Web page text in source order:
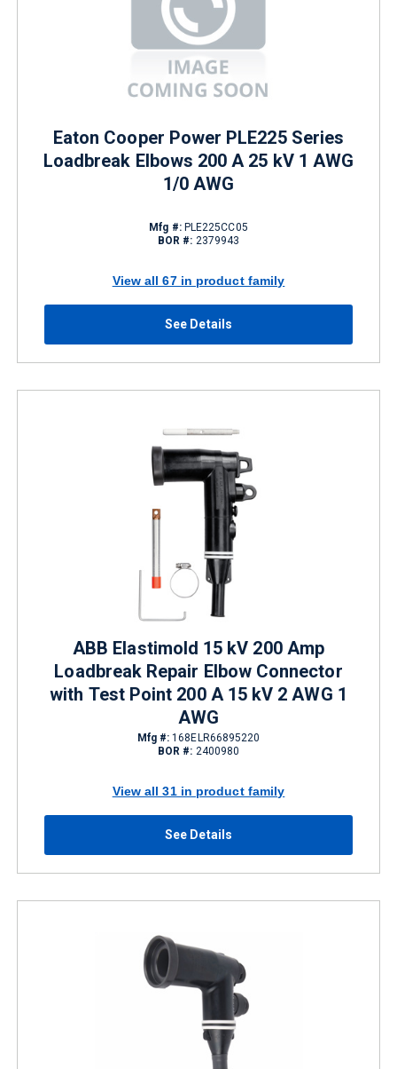
Eaton Cooper Power PLE225 Series
Loadbreak Elbows 200 A 25 kV 1 AWG
1/0 AWG
Mfg #:PLE225CC05
BOR #: 2379943
View all 67 in product family
See Details
ABB Elastimold 15 kV 200 Amp
Loadbreak Repair Elbow Connector
with Test Point 200 A 15 kV 2 AWG 1
AWG
Mfg #: 168ELR66895220
BOR #: 2400980
View all 31 in product family
See Details